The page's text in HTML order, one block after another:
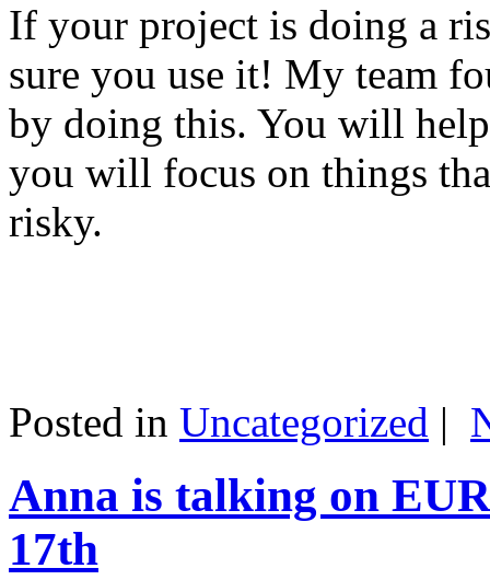
If your project is doing a
sure you use it! My team
by doing this. You will
you will focus on things
risky.
Posted in Uncategorized |
Anna is talking on
17th